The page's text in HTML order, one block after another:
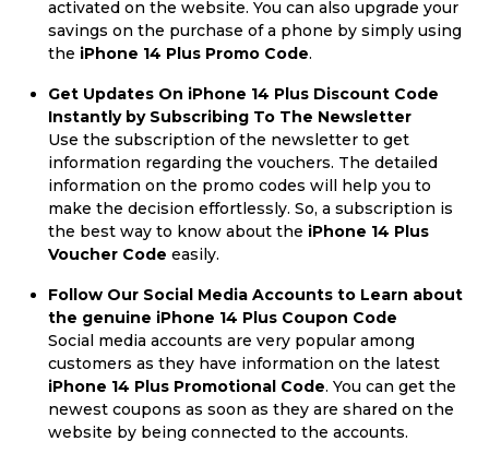
activated on the website. You can also upgrade your
savings on the purchase of a phone by simply using
the iPhone 14 Plus Promo Code.
Get Updates On iPhone 14 Plus Discount Code
Instantly by Subscribing To The Newsletter
Use the subscription of the newsletter to get
information regarding the vouchers. The detailed
information on the promo codes will help you to
make the decision effortlessly. So, a subscription is
the best way to know about the iPhone 14 Plus
Voucher Code easily.
Follow Our Social Media Accounts to Learn about
the genuine iPhone 14 Plus Coupon Code
Social media accounts are very popular among
customers as they have information on the latest
iPhone 14 Plus Promotional Code. You can get the
newest coupons as soon as they are shared on the
website by being connected to the accounts.